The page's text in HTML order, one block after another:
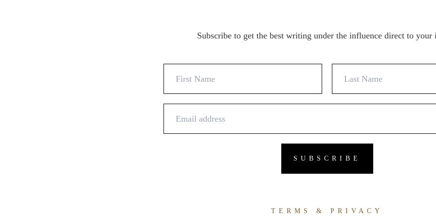
Subscribe to get the best writing under the influence direct to your
TERMS & PRIVACY